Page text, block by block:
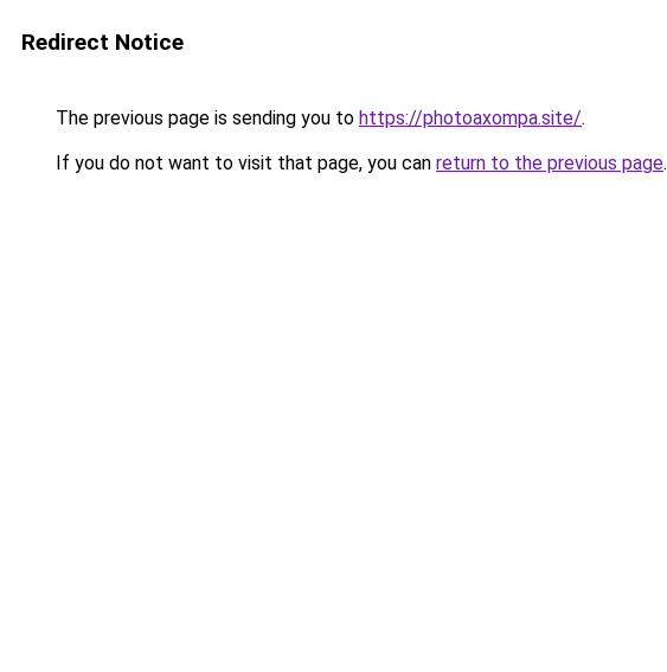
Redirect Notice
The previous page is sending you to https://photoaxompa.site/.
If you do not want to visit that page, you can return to the previous page.